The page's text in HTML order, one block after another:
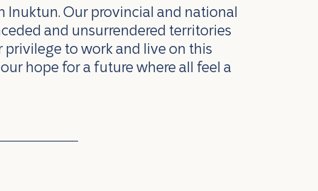
Inuktun. Our provincial and national
and unsurrendered territories
privilege to work and live on this
hope for a future where all feel a